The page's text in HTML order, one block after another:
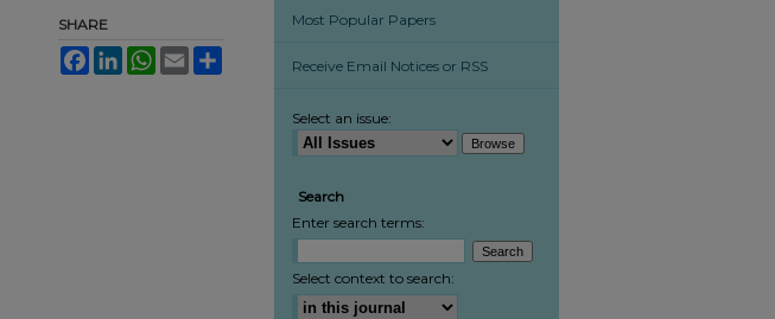
SHARE
FacebookLinkedInWhatsApp
Email
Most Popular Papers
Receive Email Notices or RSS
Select an issue:
Search
Enter search terms:
Select context to search: